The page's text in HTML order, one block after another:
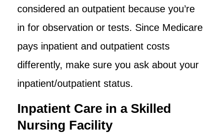
considered an outpatient because you’re
in for observation or tests. Since Medicare
pays inpatient and outpatient costs
differently, make sure you ask about your
inpatient/outpatient status.
Inpatient Care in a Skilled
Nursing Facility